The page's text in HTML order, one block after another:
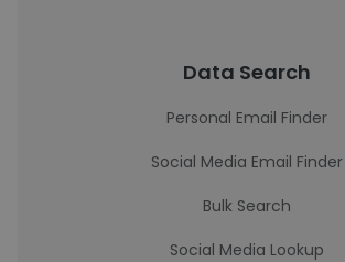
Data Search
Personal Email Finder
Social Media Email Finder
Bulk Search
Social Media Lookup